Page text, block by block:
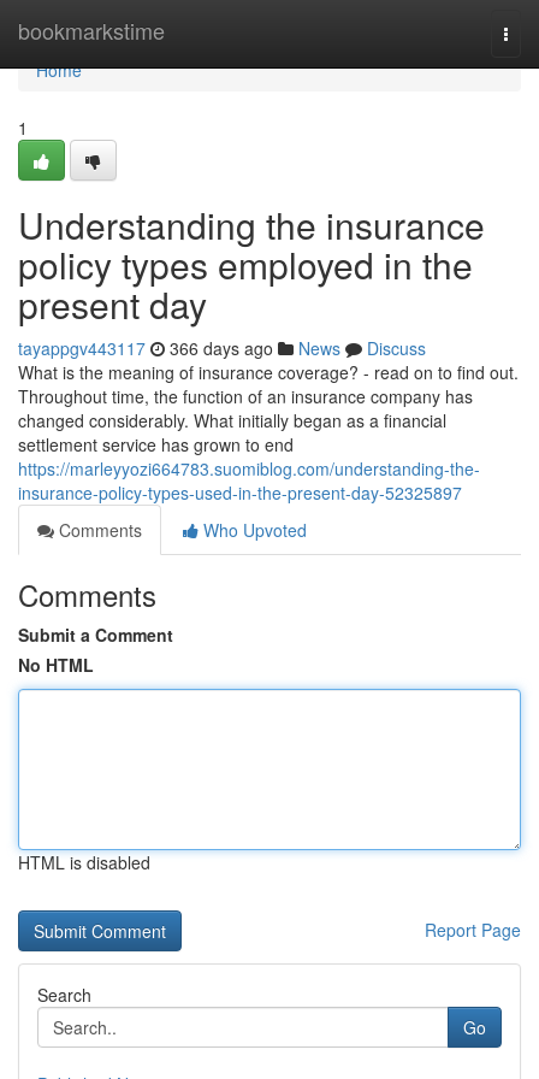
bookmarkstime
Home
Home
1
Understanding the insurance
policy types employed in the
present day
tayappgv443117 366 days ago News
Discuss
What is the meaning of insurance coverage? - read on to find out.
Throughout time, the function of an insurance company has
changed considerably. What initially began as a financial
settlement service has grown to end
https://marleyyozi664783.suomiblog.com/understanding-the-
insurance-policy-types-used-in-the-present-day-52325897
Comments
Who Upvoted
Comments
Submit a Comment
No HTML
HTML is disabled
Report Page
Search
Go